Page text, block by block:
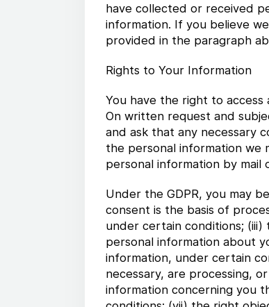
have collected or received
information. If you believe
provided in the paragraph
Rights to Your Information
You have the right to
On written request and
and ask that any necessary
the personal information we
personal information by mail
Under the GDPR, you may
consent is the basis of
under certain conditions;
personal information about
information, under certain
necessary, are processing,
information concerning you